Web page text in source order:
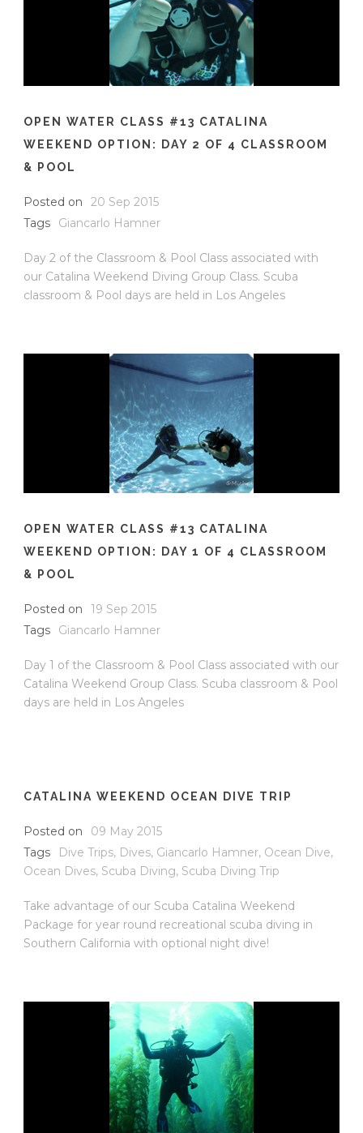
OPEN WATER CLASS #13 CATALINA
WEEKEND OPTION: DAY 2 OF 4 CLASSROOM
& POOL
Posted on
20 Sep 2015
Tags
Giancarlo Hamner
Day 2 of the Classroom & Pool Class associated with
our Catalina Weekend Diving Group Class. Scuba
classroom & Pool days are held in Los Angeles
OPEN WATER CLASS #13 CATALINA
WEEKEND OPTION: DAY 1 OF 4 CLASSROOM
& POOL
Posted on
19 Sep 2015
Tags
Giancarlo Hamner
Day 1 of the Classroom & Pool Class associated with our
Catalina Weekend Group Class. Scuba classroom & Pool
days are held in Los Angeles
CATALINA WEEKEND OCEAN DIVE TRIP
Posted on
09 May 2015
Tags
Dive Trips, Dives, Giancarlo Hamner, Ocean Dive,
Ocean Dives, Scuba Diving, Scuba Diving Trip
Take advantage of our Scuba Catalina Weekend
Package for year round recreational scuba diving in
Southern California with optional night dive!